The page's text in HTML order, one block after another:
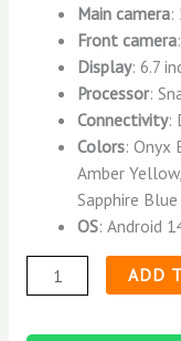
Main camera:
Front camera
Display: 6.7
Processor:
Connectivity:
Colors: Onyx
Amber
Sapphire Blue
OS: Android
ADD